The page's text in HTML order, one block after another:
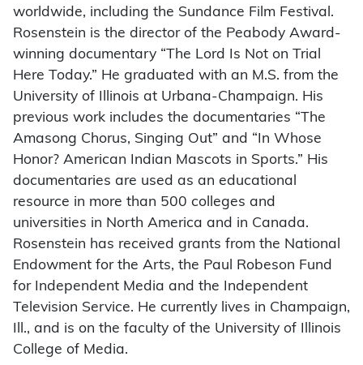
worldwide, including the Sundance Film Festival.
Rosenstein is the director of the Peabody Award-
winning documentary “The Lord Is Not on Trial
Here Today.” He graduated with an M.S. from the
University of Illinois at Urbana-Champaign. His
previous work includes the documentaries “The
Amasong Chorus, Singing Out” and “In Whose
Honor? American Indian Mascots in Sports.” His
documentaries are used as an educational
resource in more than 500 colleges and
universities in North America and in Canada.
Rosenstein has received grants from the National
Endowment for the Arts, the Paul Robeson Fund
for Independent Media and the Independent
Television Service. He currently lives in Champaign,
Ill., and is on the faculty of the University of Illinois
College of Media.